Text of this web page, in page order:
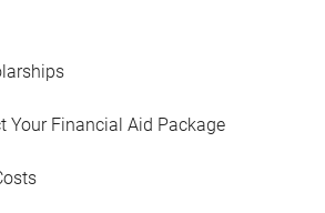
Your Financial Aid Package